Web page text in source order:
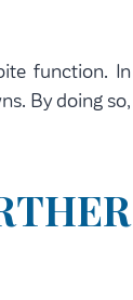
function. In
By doing so,